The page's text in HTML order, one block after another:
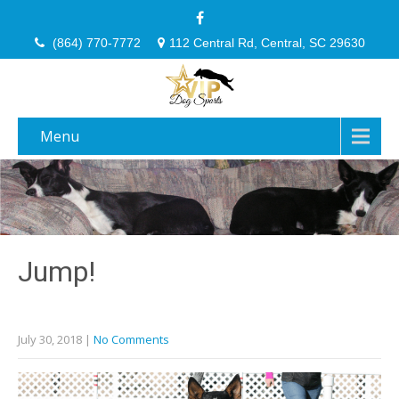
(864) 770-7772 112 Central Rd, Central, SC 29630
Menu
Jump!
July 30, 2018 | No Comments